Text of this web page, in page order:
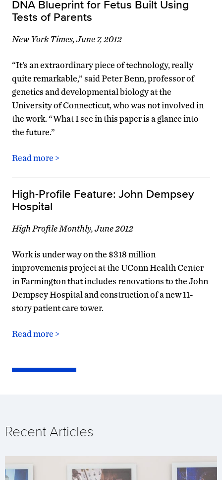
DNA Blueprint for Fetus Built Using
Tests of Parents
New York Times, June 7, 2012
“It’s an extraordinary piece of technology, really
quite remarkable,” said Peter Benn, professor of
genetics and developmental biology at the
University of Connecticut, who was not involved in
the work. “What I see in this paper is a glance into
the future.”
Read more >
High-Profile Feature: John Dempsey
Hospital
High Profile Monthly, June 2012
Work is under way on the $318 million
improvements project at the UConn Health Center
in Farmington that includes renovations to the John
Dempsey Hospital and construction of a new 11-
story patient care tower.
Read more >
Recent Articles